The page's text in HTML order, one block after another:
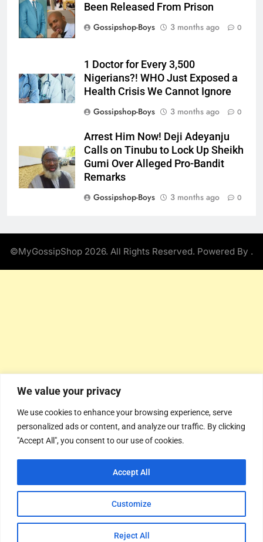
We value your privacy
We use cookies to enhance your browsing experience, serve
personalized ads or content, and analyze our traffic. By clicking
"Accept All", you consent to our use of cookies.
Customize
Reject All
Accept All
Been Released From Prison
Gossipshop-Boys
3 months ago 0
1 Doctor for Every 3,500
Nigerians?! WHO Just Exposed a
Health Crisis We Cannot Ignore
Gossipshop-Boys
3 months ago 0
Arrest Him Now! Deji Adeyanju
Calls on Tinubu to Lock Up Sheikh
Gumi Over Alleged Pro-Bandit
Remarks
Gossipshop-Boys
3 months ago 0
©MyGossipShop 2026. All Rights Reserved. Powered By .